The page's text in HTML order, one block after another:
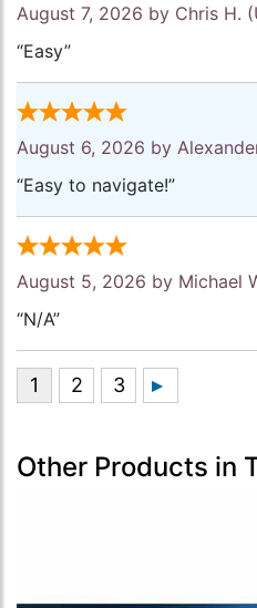
August 7, 2026 by Chris H.
“Easy”
August 6, 2026 by
“Easy to navigate!”
August 5, 2026 by Michael
“N/A”
Other Products in